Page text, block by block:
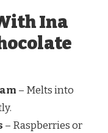
Ina
– Melts into
– Raspberries or